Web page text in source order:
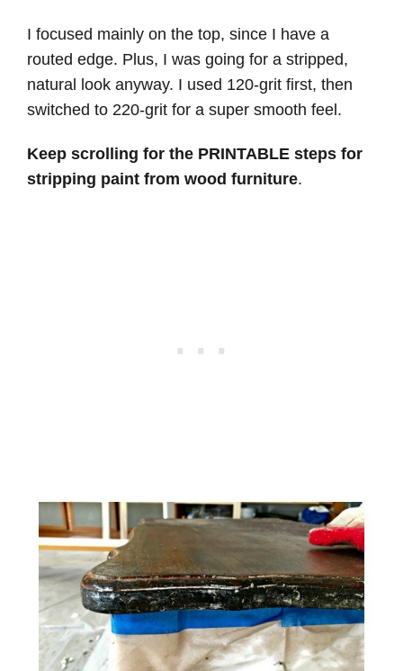
I focused mainly on the top, since I have a
routed edge. Plus, I was going for a stripped,
natural look anyway. I used 120-grit first, then
switched to 220-grit for a super smooth feel.
Keep scrolling for the PRINTABLE steps for
stripping paint from wood furniture.